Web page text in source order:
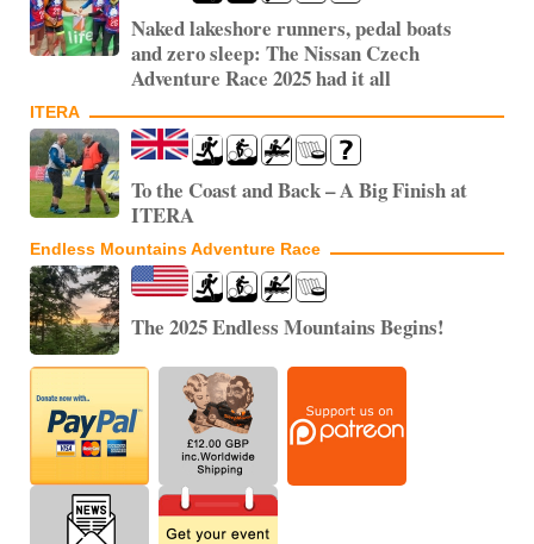
Naked lakeshore runners, pedal boats
and zero sleep: The Nissan Czech
Adventure Race 2025 had it all
ITERA
To the Coast and Back – A Big Finish at
ITERA
Endless Mountains Adventure Race
The 2025 Endless Mountains Begins!